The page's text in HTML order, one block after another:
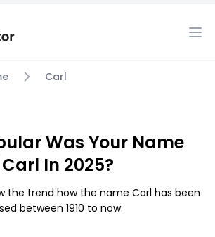
Carl
Was Your Name
Carl In 2025?
the trend how the name Carl has been
between 1910 to now.